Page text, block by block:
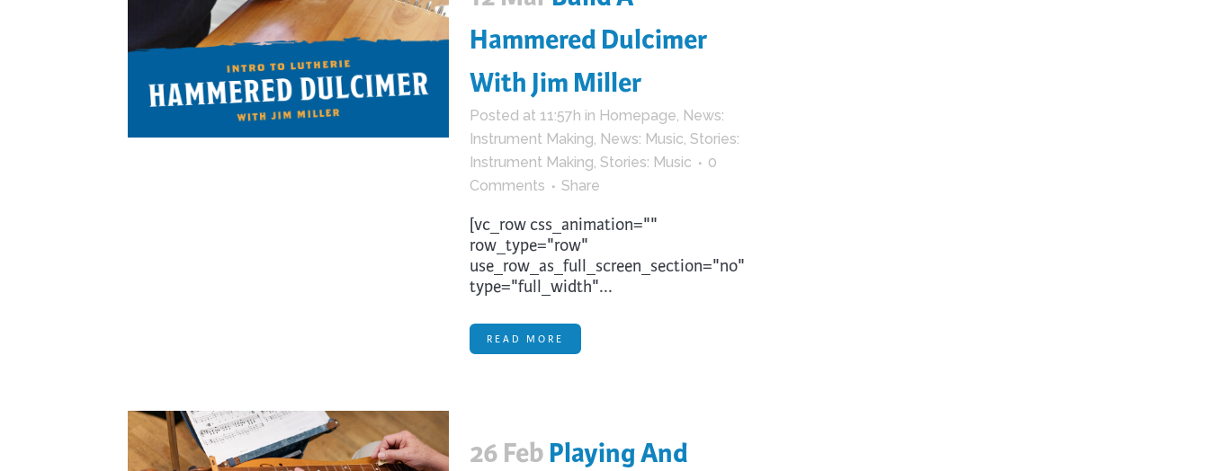
Hammered Dulcimer
With Jim Miller
Posted at 11:57h in Homepage, News:
Instrument Making, News: Music, Stories:
Instrument Making, Stories: Music
0
Comments
Share
[vc_row css_animation=""
row_type="row"
use_row_as_full_screen_section="no"
type="full_width"...
READ MORE
26 Feb Playing And